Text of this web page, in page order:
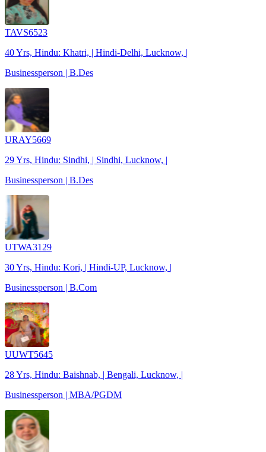
TAVS6523
40 Yrs, Hindu: Khatri, | Hindi-Delhi, Lucknow, |
Businessperson | B.Des
URAY5669
29 Yrs, Hindu: Sindhi, | Sindhi, Lucknow, |
Businessperson | B.Des
UTWA3129
30 Yrs, Hindu: Kori, | Hindi-UP, Lucknow, |
Businessperson | B.Com
UUWT5645
28 Yrs, Hindu: Baishnab, | Bengali, Lucknow, |
Businessperson | MBA/PGDM